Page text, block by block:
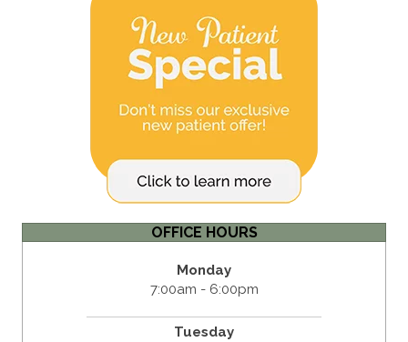
OFFICE HOURS
Monday
7:00am - 6:00pm
Tuesday